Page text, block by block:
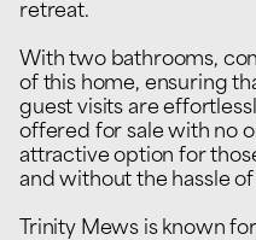
retreat.
With two bathrooms,
of this home, ensuring
guest visits are
offered for sale with no
attractive option for
and without the hassle
Trinity Mews is known